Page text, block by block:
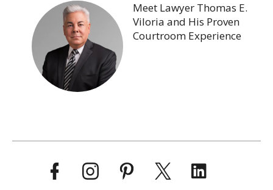
Meet Lawyer Thomas E.
Viloria and His Proven
Courtroom Experience